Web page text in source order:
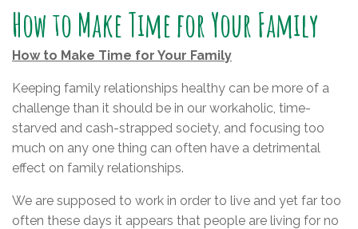
How to Make Time for Your Family
How to Make Time for Your Family
Keeping family relationships healthy can be more of a
challenge than it should be in our workaholic, time-
starved and cash-strapped society, and focusing too
much on any one thing can often have a detrimental
effect on family relationships.
We are supposed to work in order to live and yet far too
often these days it appears that people are living for no